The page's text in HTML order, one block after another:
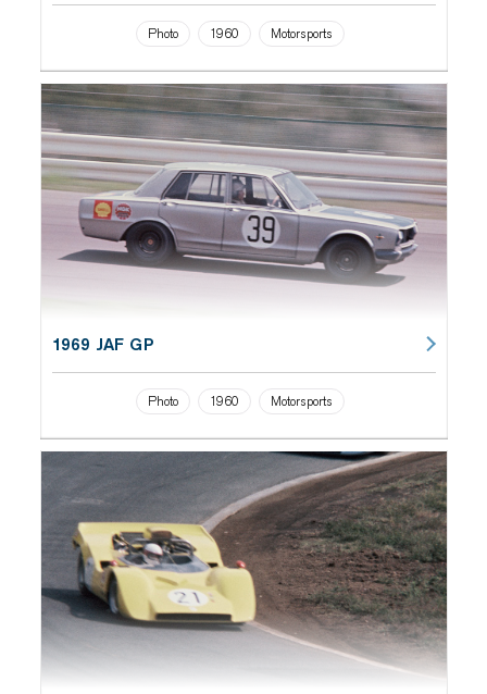
Photo 1960 Motorsports
1969 JAF GP
Photo 1960 Motorsports